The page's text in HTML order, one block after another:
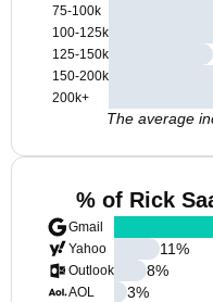
75-100k
100-125k
125-150k
150-200k
200k+
The average
% of Rick
Gmail
Yahoo
Outlook
AOL
11%
8%
3%